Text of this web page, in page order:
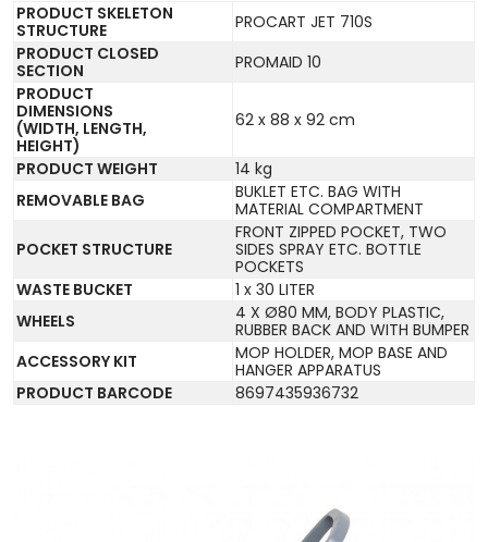
PRODUCT SKELETON
STRUCTURE
PROCART JET 710S
PRODUCT CLOSED
SECTION
PROMAID 10
PRODUCT
DIMENSIONS
(WIDTH, LENGTH,
HEIGHT)
62 x 88 x 92 cm
PRODUCT WEIGHT
14 kg
REMOVABLE BAG
BUKLET ETC. BAG WITH
MATERIAL COMPARTMENT
POCKET STRUCTURE
FRONT ZIPPED POCKET, TWO
SIDES SPRAY ETC. BOTTLE
POCKETS
WASTE BUCKET
1 x 30 LITER
WHEELS
4 X Ø80 MM, BODY PLASTIC,
RUBBER BACK AND WITH BUMPER
ACCESSORY KIT
MOP HOLDER, MOP BASE AND
HANGER APPARATUS
PRODUCT BARCODE
8697435936732